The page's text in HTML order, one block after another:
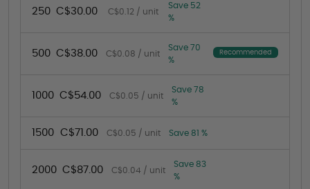
250 C$30.00 C$0.12 / unit
Save 52
%
500 C$38.00 C$0.08 / unit
Save 70
%
Recommended
1000 C$54.00 C$0.05 / unit
Save 78
%
1500 C$71.00 C$0.05 / unit Save 81 %
2000 C$87.00 C$0.04 / unit
Save 83
%